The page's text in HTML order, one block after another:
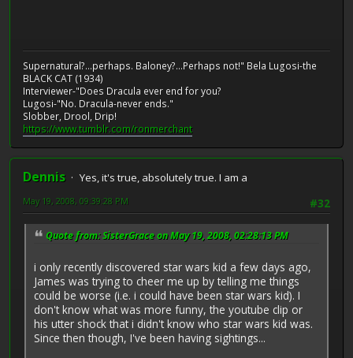
Supernatural?...perhaps. Baloney?...Perhaps not!" Bela Lugosi-the
BLACK CAT (1934)
Interviewer-"Does Dracula ever end for you?
Lugosi-"No. Dracula-never ends."
Slobber, Drool, Drip!
https://www.tumblr.com/ronmerchant
Dennis
Yes, it's true, absolutely true. I am a
#32
May 19, 2008, 09:39:28 PM
Quote from: SisterGrace on May 19, 2008, 02:28:13 PM
i only recently discovered star wars kid a few days ago,
James was trying to cheer me up by telling me things
could be worse (i.e. i could have been star wars kid). I
don't know what was more funny, the youtube clip or
his utter shock that i didn't know who star wars kid was.
Since then though, I've been having sightings...